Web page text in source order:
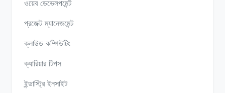
ওয়েব ডেভেলপমেন্ট
প্রজেক্ট ম্যানেজমেন্ট
ক্লাউড কম্পিউটিং
ক্যারিয়ার টিপস
ইন্ডাস্ট্রি ইনসাইট